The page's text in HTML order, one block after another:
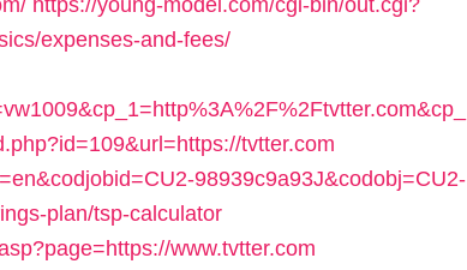
https://young-model.com/cgi-bin/out.cgi?
expenses-and-fees/
tvtter.com
98939c9a93J&codobj=CU2-
plan/tsp-calculator
www.tvtter.com